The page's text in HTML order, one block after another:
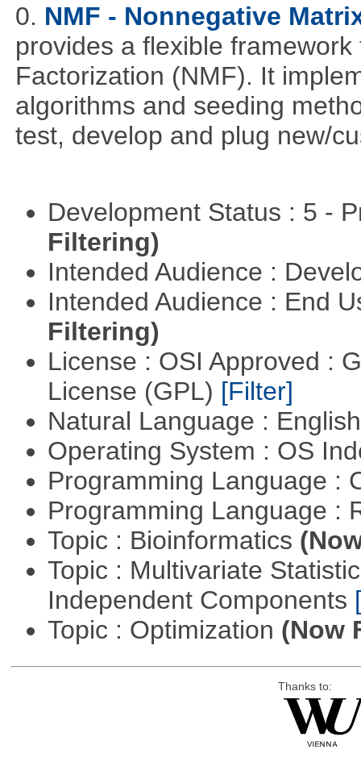
0. NMF - Nonnegative
provides a flexible
Factorization (NMF). It
algorithms and seeding
test, develop and plug new/
Development Status : 5 -
Filtering)
Intended Audience :
Intended Audience : End
Filtering)
License : OSI Approved :
License (GPL) [Filter]
Natural Language :
Operating System : OS
Programming Language :
Programming Language :
Topic : Bioinformatics
Topic : Multivariate
Independent Components
Topic : Optimization (Now
Thanks to: